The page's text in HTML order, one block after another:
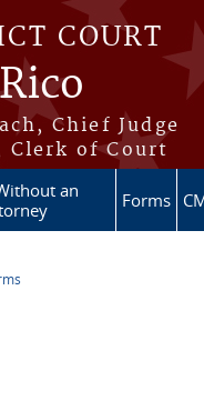
COURT
Chief Judge
Clerk of Court
an
Forms